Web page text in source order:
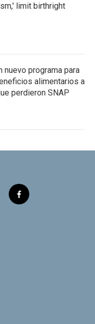
limit birthright
nuevo programa para
alimentarios a
perdieron SNAP
f
a